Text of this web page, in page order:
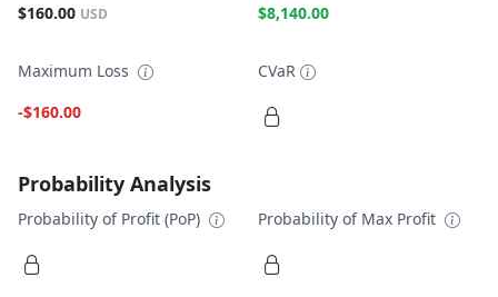
$160.00 USD
$8,140.00
Maximum Loss
-$160.00
CVaR
Probability Analysis
Probability of Profit (PoP) Probability of Max Profit